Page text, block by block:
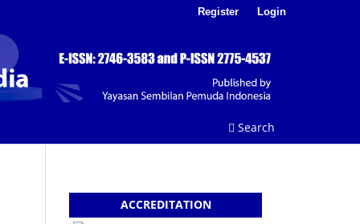
Search
Register Login
ACCREDITATION